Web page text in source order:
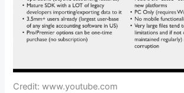
Credit: www.youtube.com